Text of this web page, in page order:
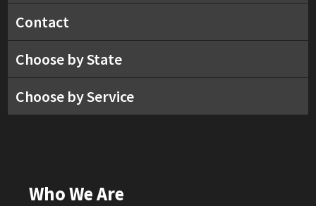
Contact
Choose by State
Choose by Service
Who We Are